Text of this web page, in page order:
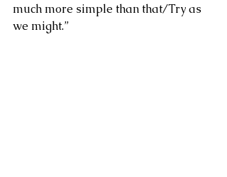
much more simple than that/Try as
we might.”